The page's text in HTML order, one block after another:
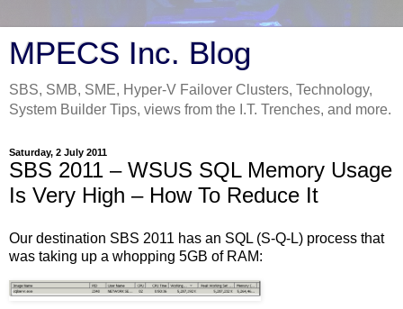
MPECS Inc. Blog
SBS, SMB, SME, Hyper-V Failover Clusters, Technology,
System Builder Tips, views from the I.T. Trenches, and more.
Saturday, 2 July 2011
SBS 2011 – WSUS SQL Memory Usage
Is Very High – How To Reduce It
Our destination SBS 2011 has an SQL (S-Q-L) process that
was taking up a whopping 5GB of RAM: